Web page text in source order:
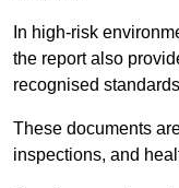
In high-risk
the report also
recognised
These documents
inspections, and